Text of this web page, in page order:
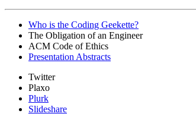
Who is the Coding Geekette?
The Obligation of an Engineer
ACM Code of Ethics
Presentation Abstracts
Twitter
Plaxo
Plurk
Slideshare